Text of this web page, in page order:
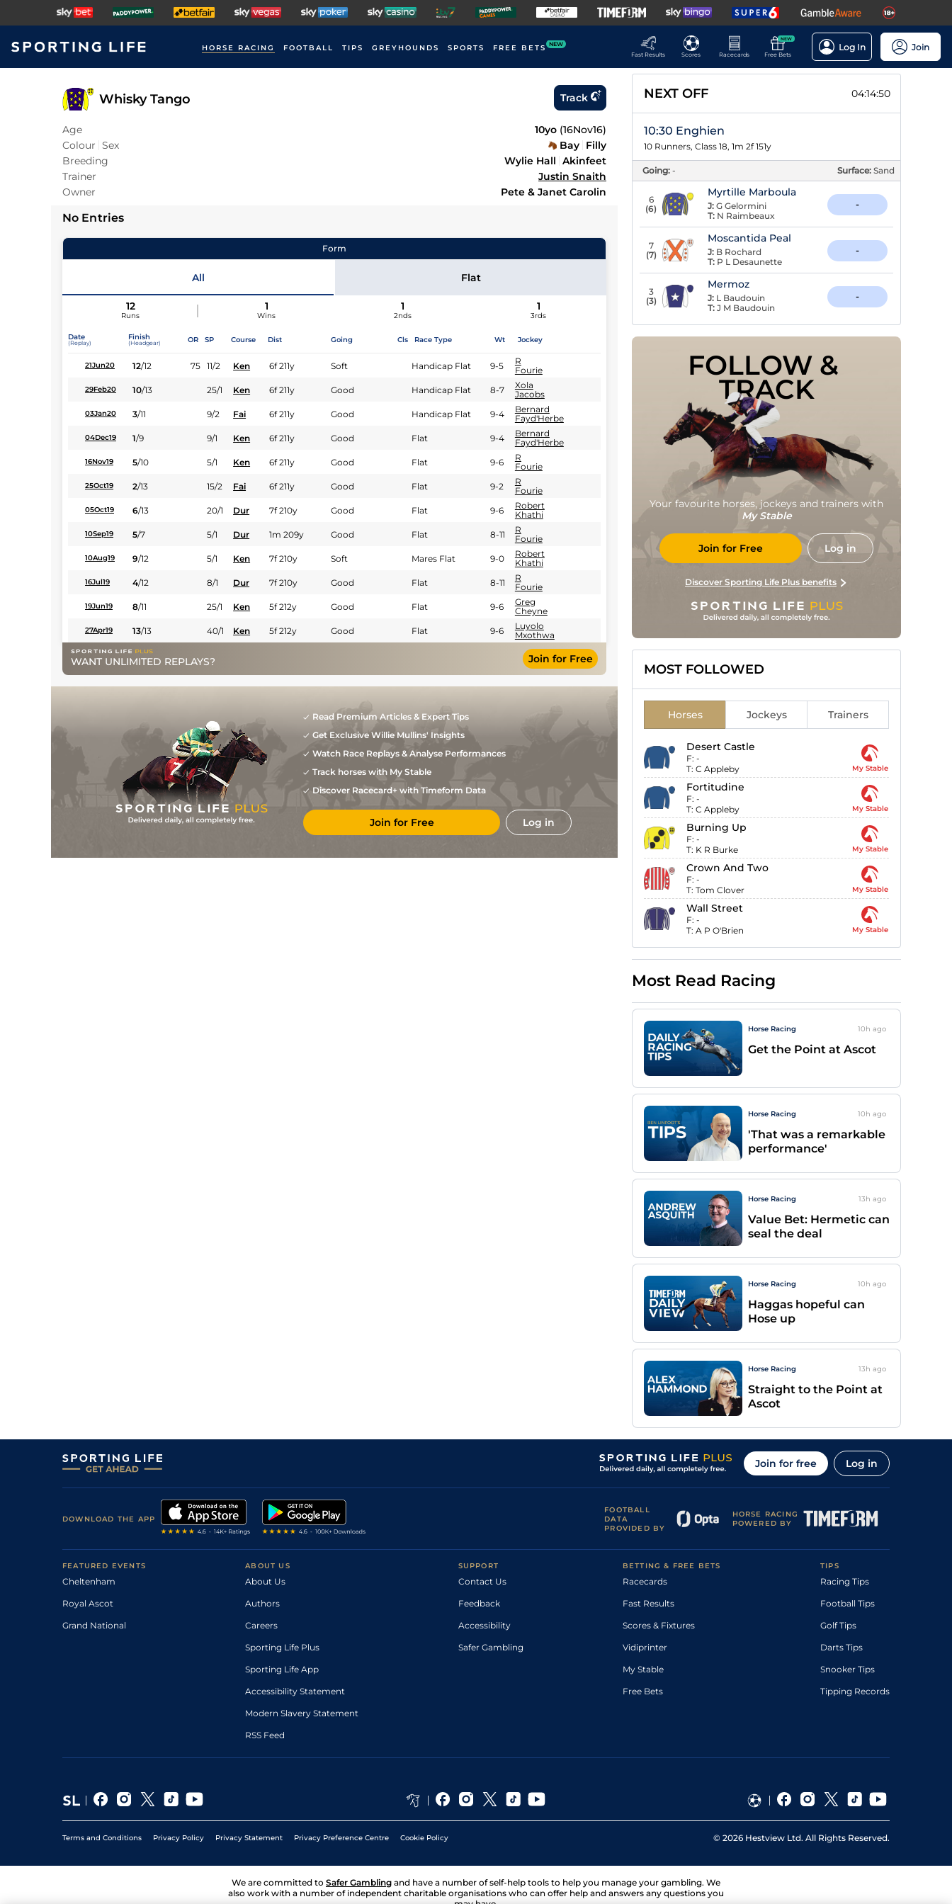
HORSE RACING FOOTBALL TIPS GREYHOUNDS SPORTS FREE BETS NEW
Fast Results
Scores Racecards
NEW
Free Bets
Log In Join
Whisky Tango Track
Age 10yo (16Nov16)
Colour Sex Bay Filly
Breeding
Wylie Hall Akinfeet
Trainer
Justin Snaith
Owner
Pete & Janet Carolin
No Entries
Form
All Flat
12
Runs
1
Wins
1
2nds
1
3rds
Date
(Replay)
Finish
(Headgear) OR SP Course Dist Going Cls Race Type Wt Jockey
21Jun20 12/12 75 11/2 Ken 6f 211y Soft Handicap Flat 9-5
R
Fourie
29Feb20 10/13 25/1 Ken 6f 211y Good Handicap Flat 8-7
Xola
Jacobs
03Jan20 3/11 9/2 Fai 6f 211y Good Handicap Flat 9-4
Bernard
Fayd'Herbe
04Dec19 1/9 9/1 Ken 6f 211y Good Flat 9-4
Bernard
Fayd'Herbe
16Nov19 5/10 5/1 Ken 6f 211y Good Flat 9-6
R
Fourie
25Oct19 2/13 15/2 Fai 6f 211y Good Flat 9-2
R
Fourie
05Oct19 6/13 20/1 Dur 7f 210y Good Flat 9-6
Robert
Khathi
10Sep19 5/7 5/1 Dur 1m 209y Good Flat 8-11
R
Fourie
10Aug19 9/12 5/1 Ken 7f 210y Soft Mares Flat 9-0
Robert
Khathi
16Jul19 4/12 8/1 Dur 7f 210y Good Flat 8-11
R
Fourie
19Jun19 8/11 25/1 Ken 5f 212y Good Flat 9-6
Greg
Cheyne
27Apr19 13/13 40/1 Ken 5f 212y Good Flat 9-6
Luyolo
Mxothwa
WANT UNLIMITED REPLAYS? Join for Free
Read Premium Articles & Expert Tips
Get Exclusive Willie Mullins' Insights
Watch Race Replays & Analyse Performances
Track horses with My Stable
Discover Racecard+ with Timeform Data
Join for Free Log in
NEXT OFF 04:14:50
10:30 Enghien
10 Runners, Class 18, 1m 2f 151y
Going: - Surface: Sand
6
(6)
Myrtille Marboula
J: G Gelormini
T: N Raimbeaux
-
7
(7)
Moscantida Peal
J: B Rochard
T: P L Desaunette
-
3
(3)
Mermoz
J: L Baudouin
T: J M Baudouin
-
FOLLOW &
TRACK
Your favourite horses, jockeys and trainers with
My Stable
Join for Free Log in
Discover Sporting Life Plus benefits
MOST FOLLOWED
Horses Jockeys Trainers
Desert Castle
F: -
T: C Appleby My Stable
Fortitudine
F: -
T: C Appleby My Stable
Burning Up
F: -
T: K R Burke My Stable
Crown And Two
F: -
T: Tom Clover My Stable
Wall Street
F: -
T: A P O'Brien My Stable
Most Read Racing
Horse Racing 10h ago
Get the Point at Ascot
Horse Racing 10h ago
'That was a remarkable
performance'
Horse Racing 13h ago
Value Bet: Hermetic can
seal the deal
Horse Racing 10h ago
Haggas hopeful can
Hose up
Horse Racing 13h ago
Straight to the Point at
Ascot
Join for free Log in
DOWNLOAD THE APP
FOOTBALL
DATA
PROVIDED BY
HORSE RACING
POWERED BY
FEATURED EVENTS
Cheltenham
Royal Ascot
Grand National
ABOUT US
About Us
Authors
Careers
Sporting Life Plus
Sporting Life App
Accessibility Statement
Modern Slavery Statement
RSS Feed
SUPPORT
Contact Us
Feedback
Accessibility
Safer Gambling
BETTING & FREE BETS
Racecards
Fast Results
Scores & Fixtures
Vidiprinter
My Stable
Free Bets
TIPS
Racing Tips
Football Tips
Golf Tips
Darts Tips
Snooker Tips
Tipping Records
Terms and Conditions Privacy Policy Privacy Statement Privacy Preference Centre Cookie Policy © 2026 Hestview Ltd. All Rights Reserved.
We are committed to Safer Gambling and have a number of self-help tools to help you manage your gambling. We
also work with a number of independent charitable organisations who can offer help and answers any questions you